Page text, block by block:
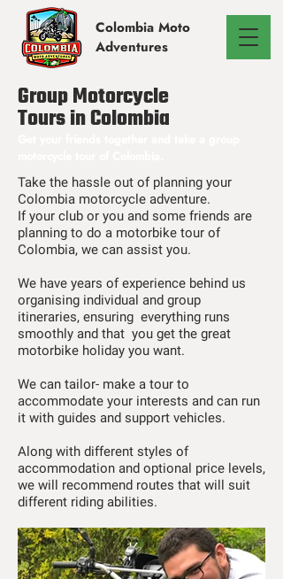
Colombia Moto
Adventures
Group Motorcycle
Tours in Colombia
Take the hassle out of planning your
Colombia motorcycle adventure.
If your club or you and some friends are
planning to do a motorbike tour of
Colombia, we can assist you.
We have years of experience behind us
organising individual and group
itineraries, ensuring everything runs
smoothly and that you get the great
motorbike holiday you want.
We can tailor- make a tour to
accommodate your interests and can run
it with guides and support vehicles.
Along with different styles of
accommodation and optional price levels,
we will recommend routes that will suit
different riding abilities.